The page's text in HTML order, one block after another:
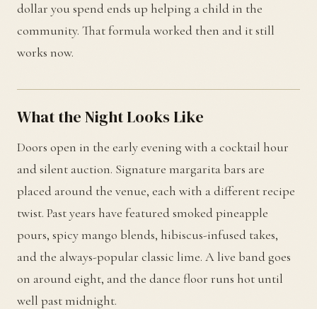
dollar you spend ends up helping a child in the
community. That formula worked then and it still
works now.
What the Night Looks Like
Doors open in the early evening with a cocktail hour
and silent auction. Signature margarita bars are
placed around the venue, each with a different recipe
twist. Past years have featured smoked pineapple
pours, spicy mango blends, hibiscus-infused takes,
and the always-popular classic lime. A live band goes
on around eight, and the dance floor runs hot until
well past midnight.